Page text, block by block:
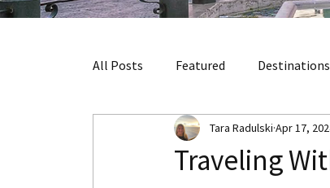
All Posts Featured
Traveling
Tara Radulski Apr 17,